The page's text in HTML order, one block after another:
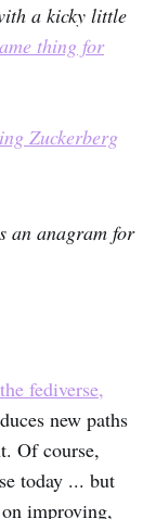
a kicky little
thing for
Zuckerberg
an anagram for
fediverse,
new paths
Of course,
today ... but
improving,